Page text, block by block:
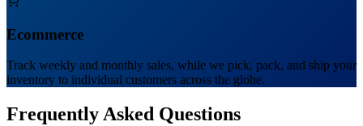
Ecommerce
Track weekly and monthly sales, while we pick, pack, and ship your
inventory to individual customers across the globe.
Frequently Asked Questions